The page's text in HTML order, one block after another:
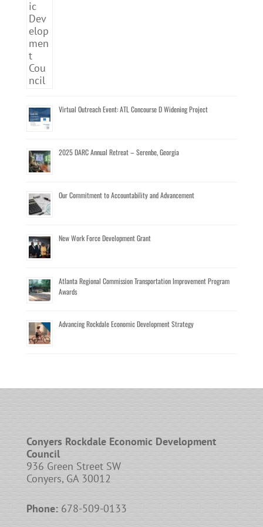
Virtual Outreach Event: ATL Concourse D Widening Project
2025 DARC Annual Retreat – Serenbe, Georgia
Our Commitment to Accountability and Advancement
New Work Force Development Grant
Atlanta Regional Commission Transportation Improvement Program
Awards
Advancing Rockdale Economic Development Strategy
Conyers Rockdale Economic Development
Council
936 Green Street SW
Conyers, GA 30012
Phone:678-509-0133